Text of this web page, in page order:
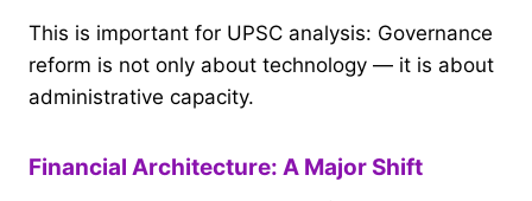
This is important for UPSC analysis: Governance
reform is not only about technology — it is about
administrative capacity.
Financial Architecture: A Major Shift